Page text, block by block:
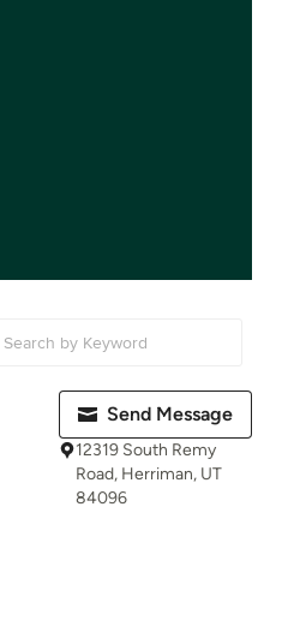
Send Message
12319 South Remy
Road, Herriman, UT
84096